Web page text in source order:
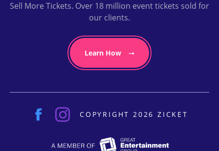
Sell More Tickets. Over 18 million event tickets sold for
our clients.
Learn How
COPYRIGHT 2026 ZICKET